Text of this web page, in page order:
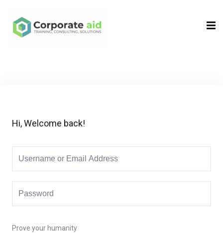
Hi, Welcome back!
Prove your humanity
Sign in
Remember me Lost your password?